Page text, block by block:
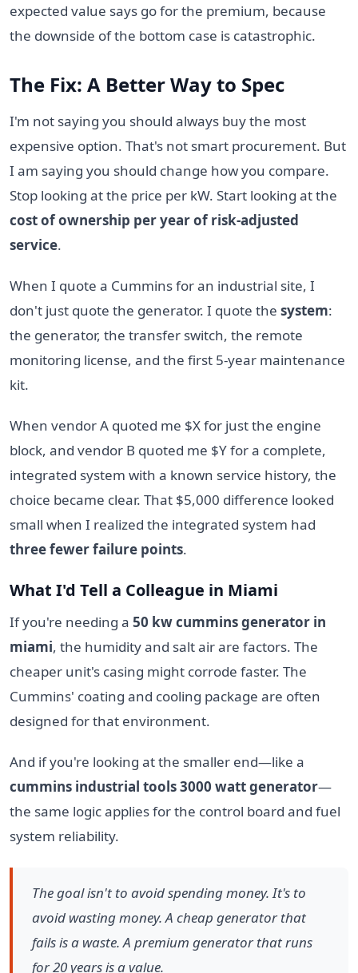
expected value says go for the premium, because
the downside of the bottom case is catastrophic.
The Fix: A Better Way to Spec
I'm not saying you should always buy the most
expensive option. That's not smart procurement. But
I am saying you should change how you compare.
Stop looking at the price per kW. Start looking at the
cost of ownership per year of risk-adjusted
service.
When I quote a Cummins for an industrial site, I
don't just quote the generator. I quote the system:
the generator, the transfer switch, the remote
monitoring license, and the first 5-year maintenance
kit.
When vendor A quoted me $X for just the engine
block, and vendor B quoted me $Y for a complete,
integrated system with a known service history, the
choice became clear. That $5,000 difference looked
small when I realized the integrated system had
three fewer failure points.
What I'd Tell a Colleague in Miami
If you're needing a 50 kw cummins generator in
miami, the humidity and salt air are factors. The
cheaper unit's casing might corrode faster. The
Cummins' coating and cooling package are often
designed for that environment.
And if you're looking at the smaller end—like a
cummins industrial tools 3000 watt generator—
the same logic applies for the control board and fuel
system reliability.
The goal isn't to avoid spending money. It's to
avoid wasting money. A cheap generator that
fails is a waste. A premium generator that runs
for 20 years is a value.